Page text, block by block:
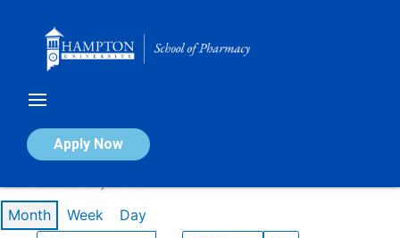
Apply Now
Calendar of Events
Month Week Day